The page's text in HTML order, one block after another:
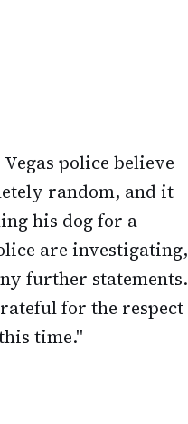
police believe
random, and it
his dog for a
are investigating,
further statements.
for the respect
time."